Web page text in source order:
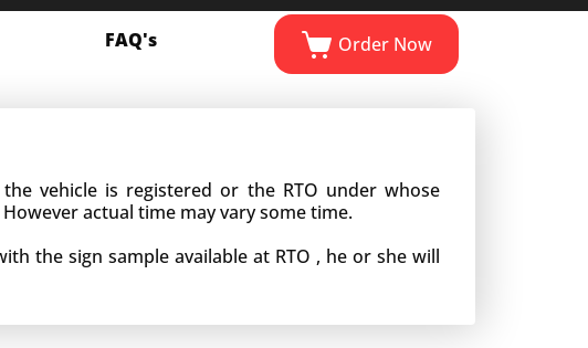
vehicle is registered or the RTO under whose
actual time may vary some time.
the sign sample available at RTO , he or she will
FAQ's Order Now